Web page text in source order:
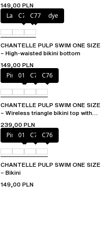
149,00 PLN
Lagoon tie and dye
C76 C77
CHANTELLE PULP SWIM ONE SIZE
– High-waisted bikini bottom
149,00 PLN
Pink tie & dye
011 C75 C76
CHANTELLE PULP SWIM ONE SIZE
– Wireless triangle bikini top with
239,00 PLN
Pink tie & dye
011 C75 C76
CHANTELLE PULP SWIM ONE SIZE
– Bikini
149,00 PLN